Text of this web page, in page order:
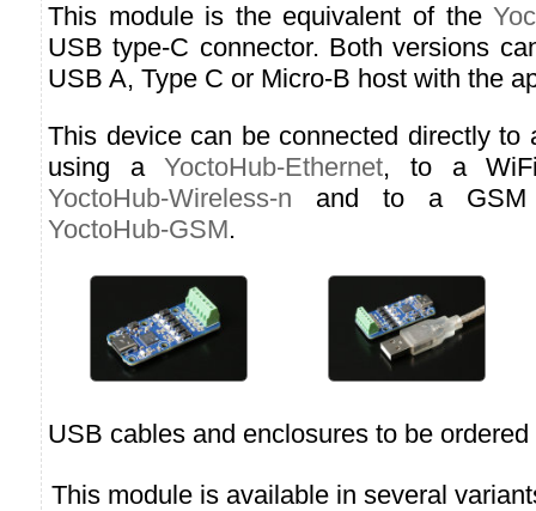
This module is the equivalent of the
USB type-C connector. Both versions
USB A, Type C or Micro-B host with the
This device can be connected directly to
using aYoctoHub-Ethernet, to a
YoctoHub-Wireless-n and to a GSM
YoctoHub-GSM.
USB cables and enclosures to be ordered
This module is available in several